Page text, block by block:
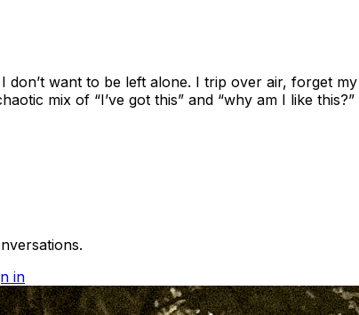
don’t want to be left alone. I trip over air, forget
mix of “I’ve got this” and “why am I like this?”
in